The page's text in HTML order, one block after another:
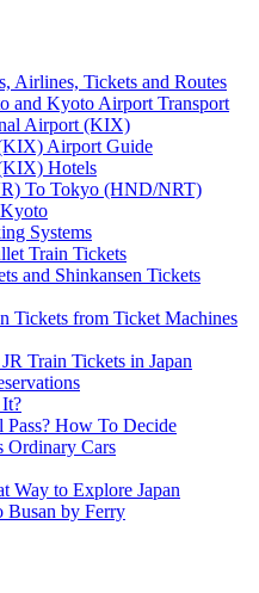
Airlines, Tickets and Routes
and Kyoto Airport Transport
Airport (KIX)
Airport Guide
Hotels
To Tokyo (HND/NRT)
Systems
Train Tickets
and Shinkansen Tickets
Tickets from Ticket Machines
Train Tickets in Japan
Pass? How To Decide
Ordinary Cars
Way to Explore Japan
by Ferry